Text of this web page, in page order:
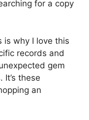
for a copy
is why I love this
records and
gem
these
an